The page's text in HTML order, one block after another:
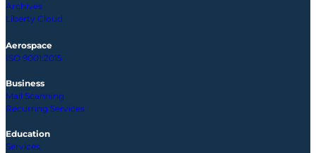
Archives
Liberty Cloud
Aerospace
ISO 9001:2015
Business
Mail Scanning
Recurring Services
Education
Services